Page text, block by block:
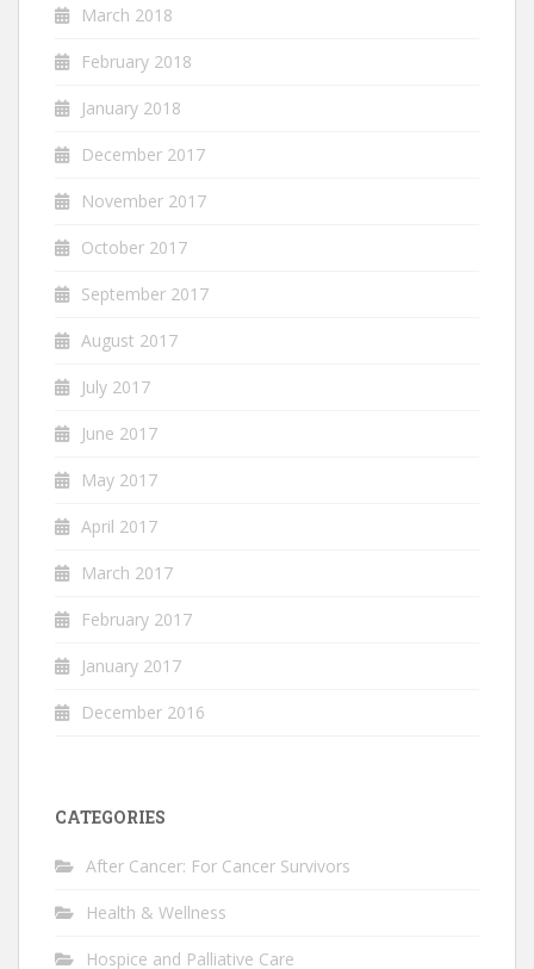
March 2018
February 2018
January 2018
December 2017
November 2017
October 2017
September 2017
August 2017
July 2017
June 2017
May 2017
April 2017
March 2017
February 2017
January 2017
December 2016
CATEGORIES
After Cancer: For Cancer Survivors
Health & Wellness
Hospice and Palliative Care